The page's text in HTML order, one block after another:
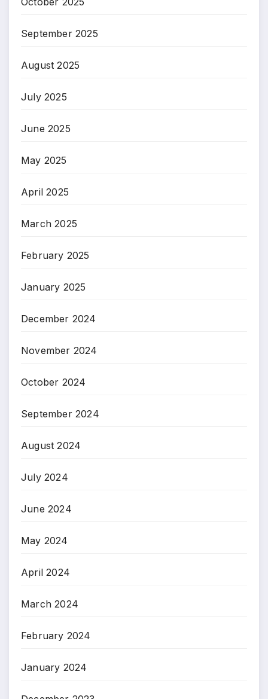
September 2025
August 2025
July 2025
June 2025
May 2025
April 2025
March 2025
February 2025
January 2025
December 2024
November 2024
October 2024
September 2024
August 2024
July 2024
June 2024
May 2024
April 2024
March 2024
February 2024
January 2024